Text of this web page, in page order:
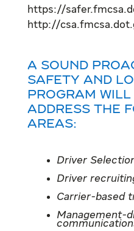
https://
http://
A sound
safety and
program will
address the
areas:
Driver
Driver
Carrier-based
Management-